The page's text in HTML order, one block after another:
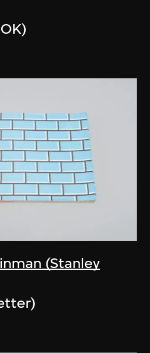
(Stanley